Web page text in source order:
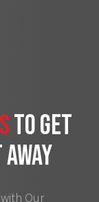
to get
Our